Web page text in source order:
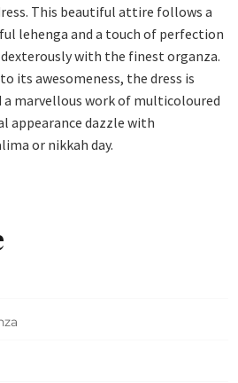
This beautiful attire follows a
lehenga and a touch of perfection
with the finest organza.
its awesomeness, the dress is
a marvellous work of multicoloured
appearance dazzle with
or nikkah day.